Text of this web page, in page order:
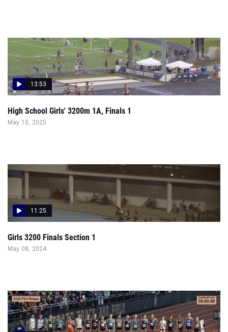
13:53
High School Girls' 3200m 1A, Finals 1
May 10, 2025
11:25
Girls 3200 Finals Section 1
May 08, 2024